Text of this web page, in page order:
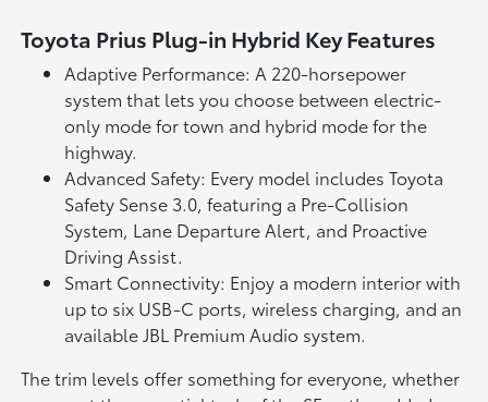
Toyota Prius Plug-in Hybrid Key Features
Adaptive Performance: A 220-horsepower
system that lets you choose between electric-
only mode for town and hybrid mode for the
highway.
Advanced Safety: Every model includes Toyota
Safety Sense 3.0, featuring a Pre-Collision
System, Lane Departure Alert, and Proactive
Driving Assist.
Smart Connectivity: Enjoy a modern interior with
up to six USB-C ports, wireless charging, and an
available JBL Premium Audio system.
The trim levels offer something for everyone, whether